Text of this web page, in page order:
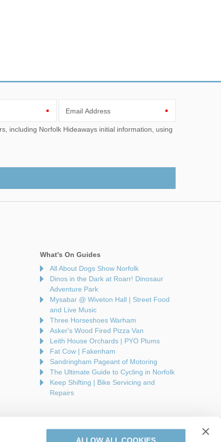
ALLOW ALL COOKIES
Email Address
What's On Guides
All About Dogs Show Norfolk
Dinos in the Dark at Roarr! Dinosaur
Adventure Park
Mysabar @ Wiveton Hall | Street Food
and Live Music
Three Horseshoes Warham
Asker's Wood Fired Pizza Van
Leith House Orchards | PYO Plums
Fat Cow | Fakenham
Sandringham Pageant of Motoring
The Ultimate Guide to Cycling in Norfolk
Keep Shifting | Bike Servicing and
Repairs